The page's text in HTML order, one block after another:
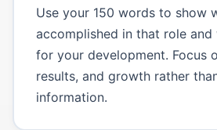
Use your 150 words to show
accomplished in that role and
for your development. Focus
results, and growth rather
information.